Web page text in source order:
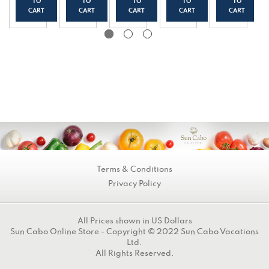
t
(150g
TO
CART
(150g
/0.33
TO
CART
(150g
/0.33
lbs)
TO
CART
(150g
/0.33
TO
CART
(150g
/0.33
TO
CART
Terms & Conditions
Privacy Policy
All Prices shown in US Dollars
Sun Cabo Online Store - Copyright © 2022 Sun Cabo Vacations
Ltd.
All Rights Reserved.